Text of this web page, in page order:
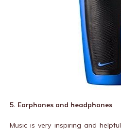
5. Earphones and headphones
Music is very inspiring and